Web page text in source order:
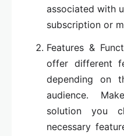
associated with
subscription or
Features &
offer different
depending on
audience.
solution you
necessary